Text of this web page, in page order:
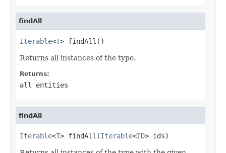
findAll
Iterable<T> findAll()
Returns all instances of the type.
Returns:
all entities
findAll
Iterable<T> findAll(Iterable<ID> ids)